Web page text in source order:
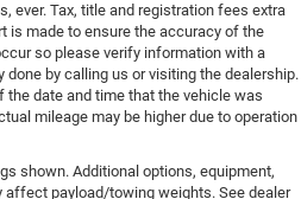
ever. Tax, title and registration fees extra
is made to ensure the accuracy of the
so please verify information with a
by calling us or visiting the dealership.
date and time that the vehicle was
mileage may be higher due to operation
shown. Additional options, equipment,
affect payload/towing weights. See dealer